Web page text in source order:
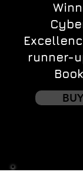
runner-